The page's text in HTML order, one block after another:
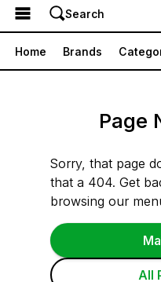
Browse the Menu